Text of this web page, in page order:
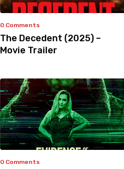
0 Comments
The Decedent (2025) –
Movie Trailer
0 Comments